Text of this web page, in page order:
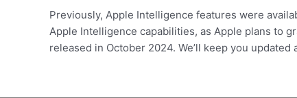
Previously, Apple Intelligence features were
Apple Intelligence capabilities, as Apple plans to
released in October 2024. We’ll keep you updated